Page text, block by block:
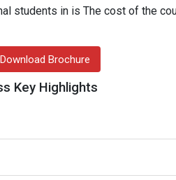
students in is The cost of the
Download Brochure
Key Highlights